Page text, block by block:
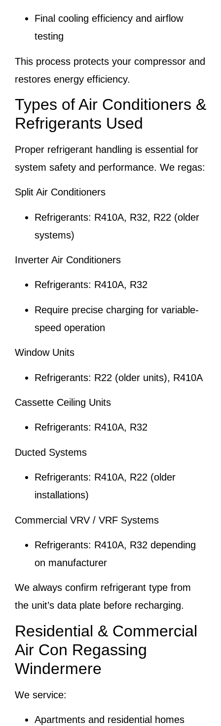
Final cooling efficiency and airflow
testing
This process protects your compressor and
restores energy efficiency.
Types of Air Conditioners &
Refrigerants Used
Proper refrigerant handling is essential for
system safety and performance. We regas:
Split Air Conditioners
Refrigerants: R410A, R32, R22 (older
systems)
Inverter Air Conditioners
Refrigerants: R410A, R32
Require precise charging for variable-
speed operation
Window Units
Refrigerants: R22 (older units), R410A
Cassette Ceiling Units
Refrigerants: R410A, R32
Ducted Systems
Refrigerants: R410A, R22 (older
installations)
Commercial VRV / VRF Systems
Refrigerants: R410A, R32 depending
on manufacturer
We always confirm refrigerant type from
the unit’s data plate before recharging.
Residential & Commercial
Air Con Regassing
Windermere
We service:
Apartments and residential homes